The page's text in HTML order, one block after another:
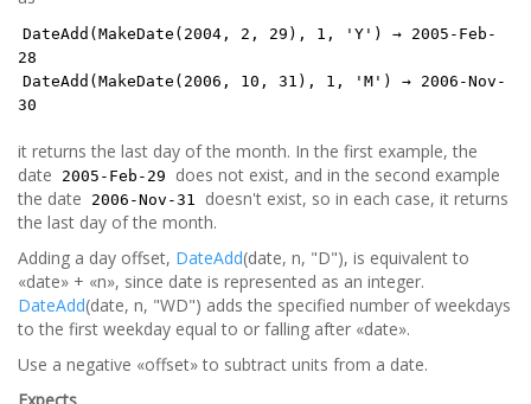
DateAdd(MakeDate(2004, 2, 29), 1, 'Y') → 2005-Feb-
28
DateAdd(MakeDate(2006, 10, 31), 1, 'M') → 2006-Nov-
30
it returns the last day of the month. In the first example, the
date
2005-Feb-29
does not exist, and in the second example
the date
2006-Nov-31
doesn't exist, so in each case, it returns
the last day of the month.
Adding a day offset, DateAdd(date, n, "D"), is equivalent to
«date» + «n», since date is represented as an integer.
DateAdd(date, n, "WD") adds the specified number of weekdays
to the first weekday equal to or falling after «date».
Use a negative «offset» to subtract units from a date.